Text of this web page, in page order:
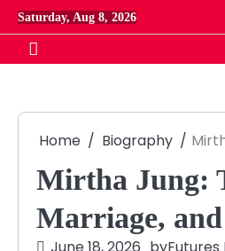
Skip
to
content
Saturday, Aug 8, 2026
Home Biography
Mirtha Jung:
Marriage,